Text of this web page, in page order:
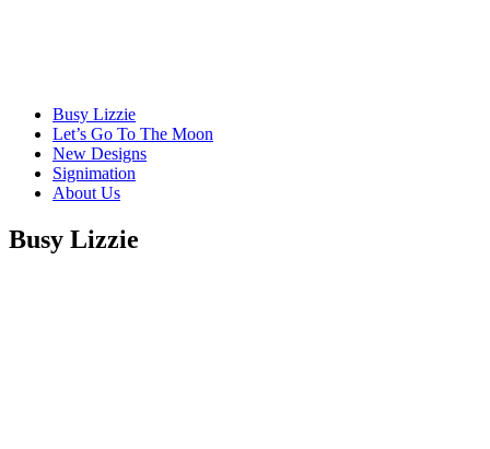
Busy Lizzie
Let’s Go To The Moon
New Designs
Signimation
About Us
Busy Lizzie